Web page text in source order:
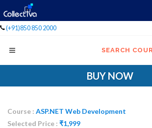
(+91)850 850 2000
SEARCH
BUY NOW
Course : ASP.NET Web Development
Selected Price : ₹1,999